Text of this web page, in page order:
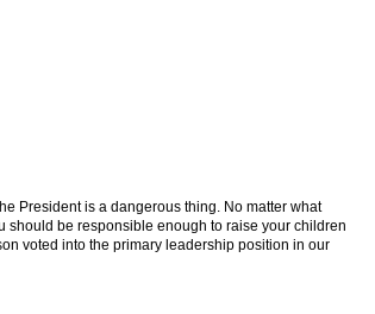
President is a dangerous thing. No matter what
should be responsible enough to raise your children
voted into the primary leadership position in our